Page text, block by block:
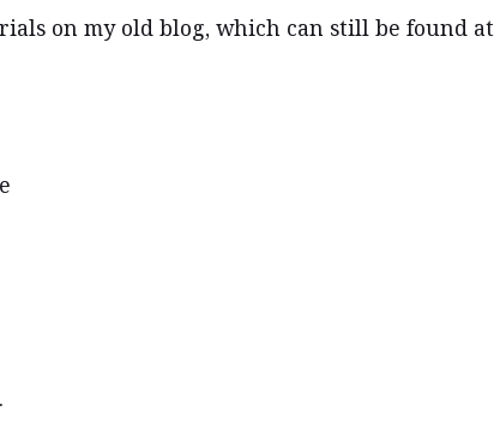
on my old blog, which can still be found at